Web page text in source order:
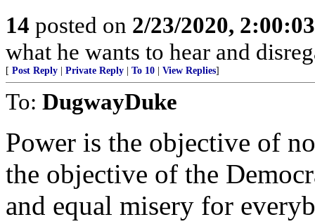
14 posted on 2/23/2020,
what he wants to hear and
[ Post Reply Private Reply To 10 View Replies]
To: DugwayDuke
Power is the objective of
the objective of the
and equal misery for